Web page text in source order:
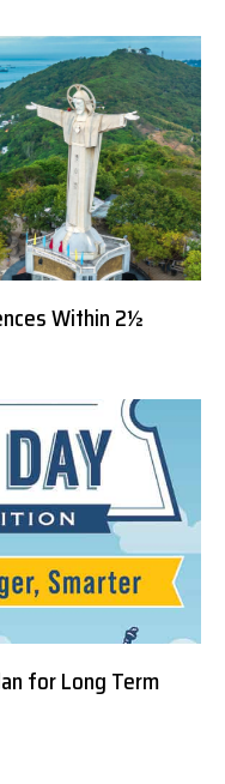
Within 2½
for Long Term